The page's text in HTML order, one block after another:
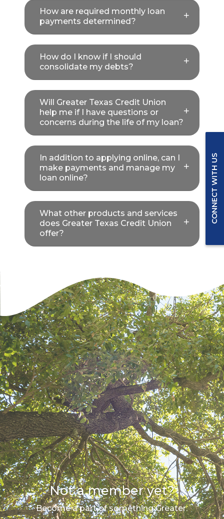
How are required monthly loan
payments determined?
How do I know if I should
consolidate my debts?
Will Greater Texas Credit Union
help me if I have questions or
concerns during the life of my loan?
In addition to applying online, can I
make payments and manage my
loan online?
What other products and services
does Greater Texas Credit Union
offer?
Not a member yet?
Become a part of something Greater.
CONNECT WITH US